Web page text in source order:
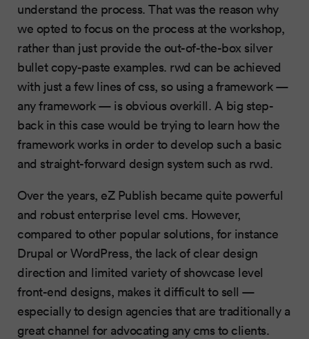
understand the process. That was the reason why
we opted to focus on the process at the workshop,
rather than just provide the out-of-the-box silver
bullet copy-paste examples. rwd can be achieved
with just a few lines of css, so using a framework —
any framework — is obvious overkill. A big step-
back in this case would be trying to learn how the
framework works in order to develop such a basic
and straight-forward design system such as rwd.
Over the years, eZ Publish became quite powerful
and robust enterprise level cms. However,
compared to other popular solutions, for instance
Drupal or WordPress, the lack of clear design
direction and limited variety of showcase level
front-end designs, makes it difficult to sell —
especially to design agencies that are traditionally a
great channel for advocating any cms to clients.